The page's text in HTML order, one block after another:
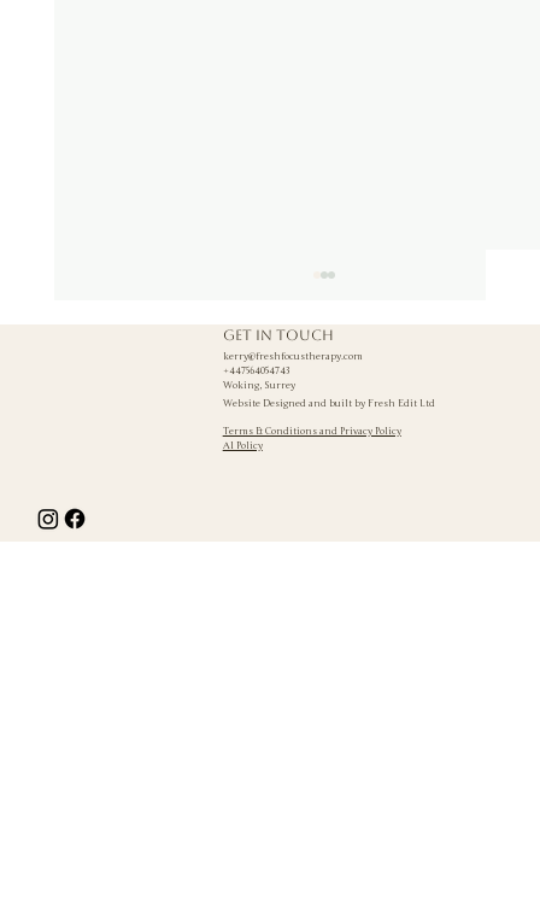
Get in touch
kerry@freshfocustherapy.com
+447564054743
Woking, Surrey
Website Designed and built by Fresh Edit Ltd
Terms & Conditions and Privacy Policy
AI Policy